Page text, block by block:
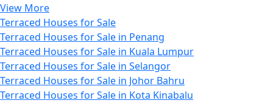
View More
Terraced Houses for Sale
Terraced Houses for Sale in Penang
Terraced Houses for Sale in Kuala Lumpur
Terraced Houses for Sale in Selangor
Terraced Houses for Sale in Johor Bahru
Terraced Houses for Sale in Kota Kinabalu